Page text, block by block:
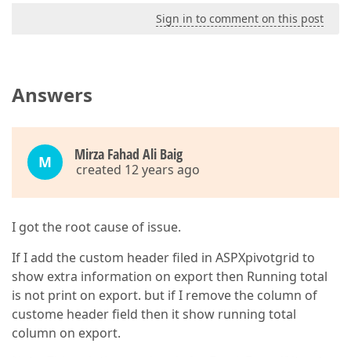
Sign in to comment on this post
Answers
M Mirza Fahad Ali Baig
created 12 years ago
I got the root cause of issue.
If I add the custom header filed in ASPXpivotgrid to
show extra information on export then Running total
is not print on export. but if I remove the column of
custome header field then it show running total
column on export.